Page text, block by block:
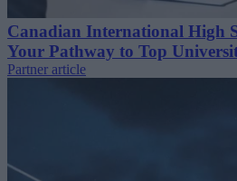
Canadian International High
Your Pathway to Top
Partner article